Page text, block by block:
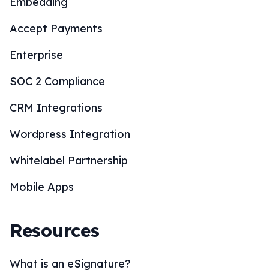
Accept Payments
Enterprise
SOC 2 Compliance
CRM Integrations
Wordpress Integration
Whitelabel Partnership
Mobile Apps
Resources
What is an eSignature?